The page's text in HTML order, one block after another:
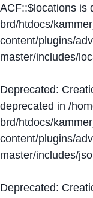
ACF::$locations is
brd/htdocs/
content/plugins/
master/includes/
Deprecated:
deprecated in /
brd/htdocs/
content/plugins/
master/includes/
Deprecated: